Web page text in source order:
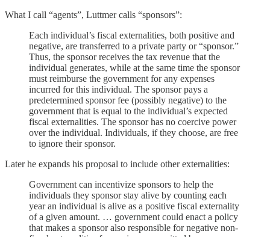
What I call “agents”, Luttmer calls “sponsors”:
Each individual’s fiscal externalities, both positive and
negative, are transferred to a private party or “sponsor.”
Thus, the sponsor receives the tax revenue that the
individual generates, while at the same time the sponsor
must reimburse the government for any expenses
incurred for this individual. The sponsor pays a
predetermined sponsor fee (possibly negative) to the
government that is equal to the individual’s expected
fiscal externalities. The sponsor has no coercive power
over the individual. Individuals, if they choose, are free
to ignore their sponsor.
Later he expands his proposal to include other externalities:
Government can incentivize sponsors to help the
individuals they sponsor stay alive by counting each
year an individual is alive as a positive fiscal externality
of a given amount. … government could enact a policy
that makes a sponsor also responsible for negative non-